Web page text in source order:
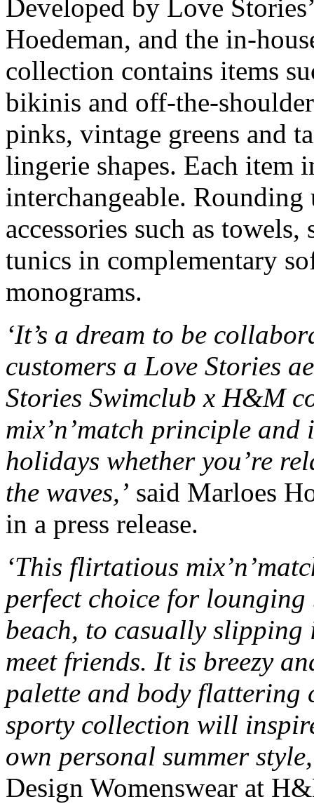
Developed by Love
Hoedeman, and the in-
collection contains items
bikinis and off-the-
pinks, vintage greens and
lingerie shapes. Each item
interchangeable.
accessories such as towels,
tunics in complementary
monograms.
‘It’s a dream to be
customers a Love Stories
Stories Swimclub x H&M
mix’n’match principle and
holidays whether you’re
the waves,’ said Marloes
in a press release.
‘This flirtatious
perfect choice for
beach, to casually
meet friends. It is breezy
palette and body flattering
sporty collection will
own personal summer
Design Womenswear at